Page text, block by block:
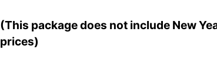
(This package does not include New
prices)